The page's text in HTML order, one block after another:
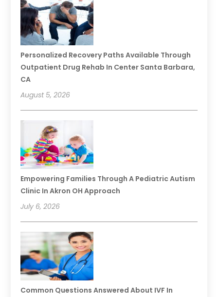
Personalized Recovery Paths Available Through
Outpatient Drug Rehab In Center Santa Barbara,
CA
August 5, 2026
Empowering Families Through A Pediatric Autism
Clinic In Akron OH Approach
July 6, 2026
Common Questions Answered About IVF In